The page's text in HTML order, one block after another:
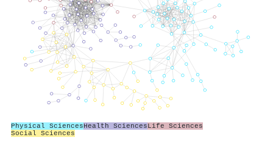
Physical SciencesHealth SciencesLife Sciences
Social Sciences